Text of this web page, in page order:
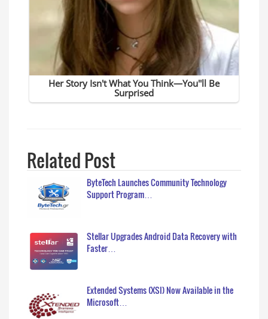
Related Post
ByteTech Launches Community Technology
Support Program…
Stellar Upgrades Android Data Recovery with
Faster…
Extended Systems (XSI) Now Available in the
Microsoft…